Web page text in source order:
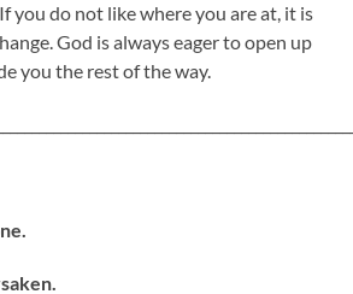
you do not like where you are at, it is
God is always eager to open up
you the rest of the way.